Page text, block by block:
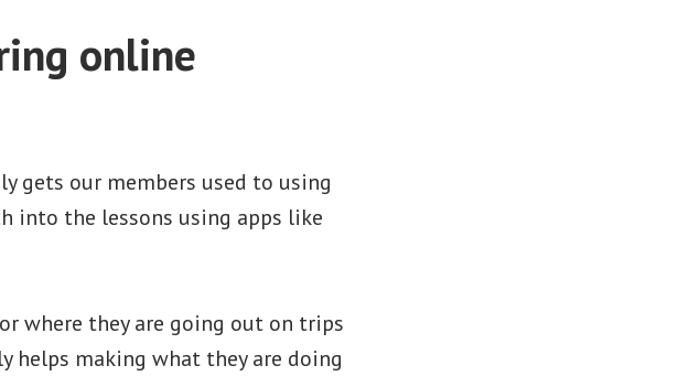
online
gets our members used to using
into the lessons using apps like
where they are going out on trips
helps making what they are doing